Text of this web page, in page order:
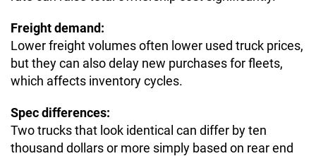
Freight demand:
Lower freight volumes often lower used truck prices,
but they can also delay new purchases for fleets,
which affects inventory cycles.
Spec differences:
Two trucks that look identical can differ by ten
thousand dollars or more simply based on rear end